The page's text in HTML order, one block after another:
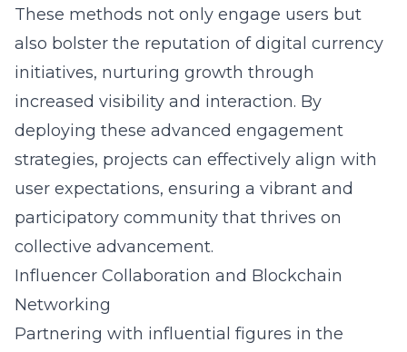
These methods not only engage users but
also bolster the reputation of digital currency
initiatives, nurturing growth through
increased visibility and interaction. By
deploying these advanced engagement
strategies, projects can effectively align with
user expectations, ensuring a vibrant and
participatory community that thrives on
collective advancement.
Influencer Collaboration and Blockchain
Networking
Partnering with influential figures in the